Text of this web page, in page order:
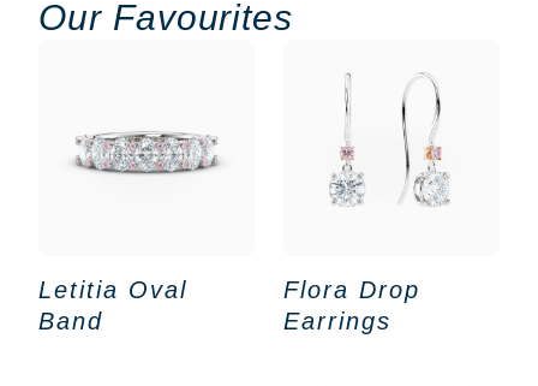
Our Favourites
Letitia Oval
Band
Flora Drop
Earrings